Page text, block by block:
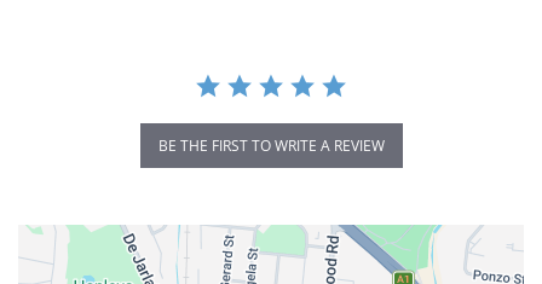
BE THE FIRST TO WRITE A REVIEW